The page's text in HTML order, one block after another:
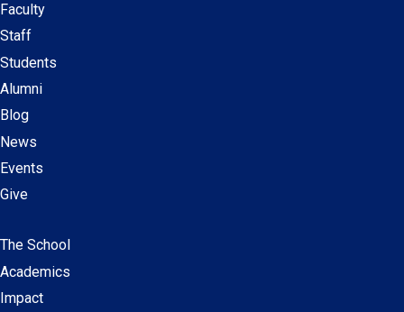
Secondary
navigation
Faculty
Staff
Students
Alumni
Blog
News
Events
Give
Main
navigation
The School
Academics
Impact